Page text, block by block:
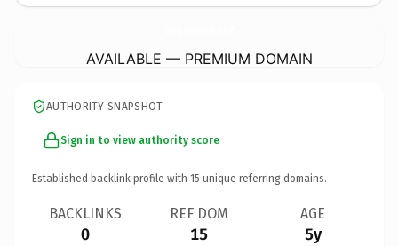
AVAILABLE — PREMIUM DOMAIN
AUTHORITY SNAPSHOT
Sign in to view authority score
Established backlink profile with 15 unique referring domains.
BACKLINKS
0
REF DOM
15
AGE
5y